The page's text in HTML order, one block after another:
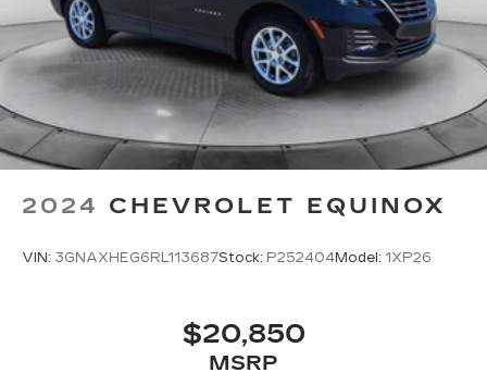
2024 CHEVROLET EQUINOX
VIN: 3GNAXHEG6RL113687Stock: P252404Model: 1XP26
$20,850
MSRP